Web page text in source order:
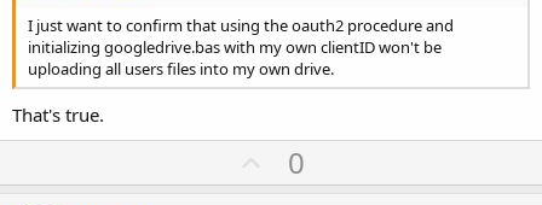
I just want to confirm that using the oauth2 procedure and
initializing googledrive.bas with my own clientID won't be
uploading all users files into my own drive.
That's true.
U
p
0